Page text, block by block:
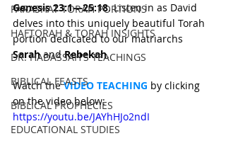
PARASHAT TORAH PORTIONS
HAFTORAH & TORAH INSIGHTS
DR. HADASSAH'S TEACHINGS
BIBLICAL FEASTS
BIBLICAL PROPHECIES
EDUCATIONAL STUDIES
Genesis 23:1—25:18. Listen in as David
delves into this uniquely beautiful Torah
portion dedicated to our matriarchs
Sarah and Rebekah.
Watch the VIDEO TEACHING by clicking
on the video below:
https://youtu.be/JAYhHJo2ndI